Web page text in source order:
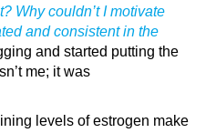
Why couldn’t I motivate
and consistent in the
and started putting the
me; it was
levels of estrogen make